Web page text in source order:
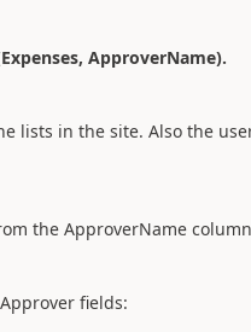
ApproverName).
lists in the site. Also the
the ApproverName
fields: